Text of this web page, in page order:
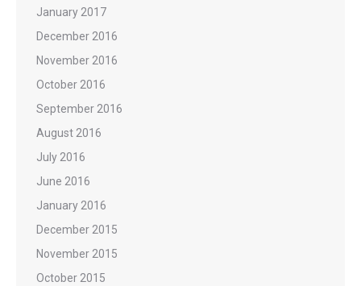
January 2017
December 2016
November 2016
October 2016
September 2016
August 2016
July 2016
June 2016
January 2016
December 2015
November 2015
October 2015